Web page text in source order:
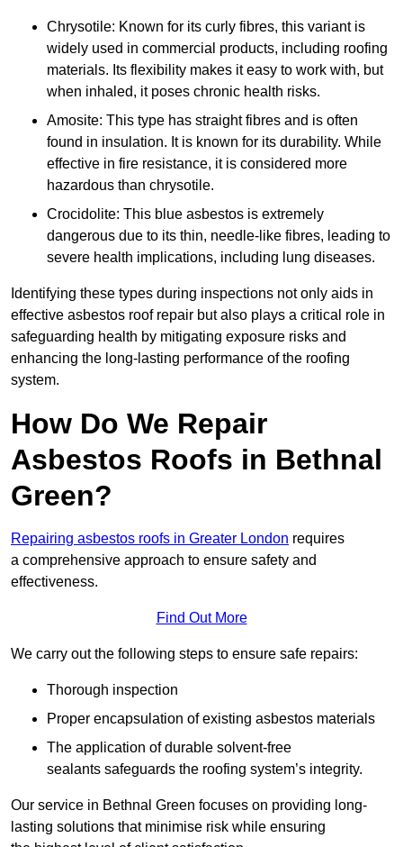
Chrysotile: Known for its curly fibres, this variant is
widely used in commercial products, including roofing
materials. Its flexibility makes it easy to work with, but
when inhaled, it poses chronic health risks.
Amosite: This type has straight fibres and is often
found in insulation. It is known for its durability. While
effective in fire resistance, it is considered more
hazardous than chrysotile.
Crocidolite: This blue asbestos is extremely
dangerous due to its thin, needle-like fibres, leading to
severe health implications, including lung diseases.
Identifying these types during inspections not only aids in
effective asbestos roof repair but also plays a critical role in
safeguarding health by mitigating exposure risks and
enhancing the long-lasting performance of the roofing
system.
How Do We Repair
Asbestos Roofs in Bethnal
Green?
Repairing asbestos roofs in Greater London requires
a comprehensive approach to ensure safety and
effectiveness.
Find Out More
We carry out the following steps to ensure safe repairs:
Thorough inspection
Proper encapsulation of existing asbestos materials
The application of durable solvent-free
sealants safeguards the roofing system’s integrity.
Our service in Bethnal Green focuses on providing long-
lasting solutions that minimise risk while ensuring